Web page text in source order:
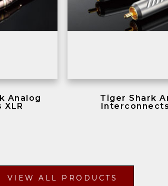
Analog
XLR
Tiger Shark
VIEW ALL PRODUCTS